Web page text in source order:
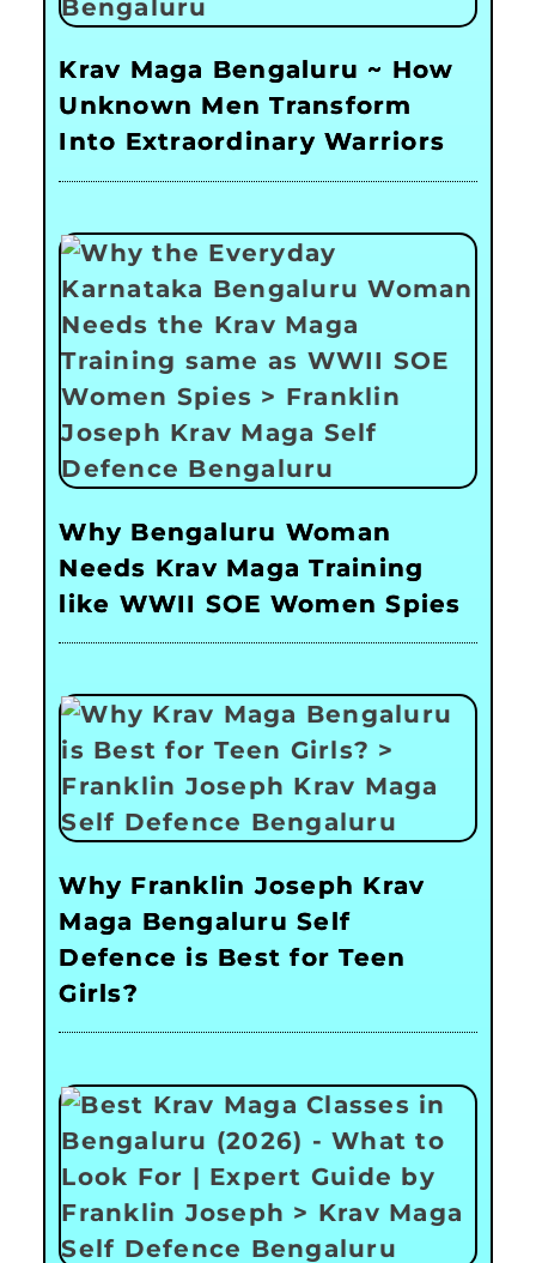
Krav Maga Bengaluru ~ How
Unknown Men Transform
Into Extraordinary Warriors
Why Bengaluru Woman
Needs Krav Maga Training
like WWII SOE Women Spies
Why Franklin Joseph Krav
Maga Bengaluru Self
Defence is Best for Teen
Girls?